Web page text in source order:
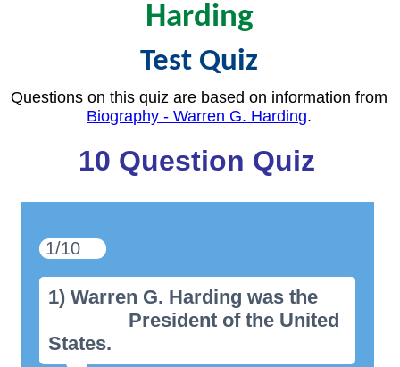
Harding
Test Quiz
Questions on this quiz are based on information from
Biography - Warren G. Harding.
10 Question Quiz
1/10
1) Warren G. Harding was the
_______ President of the United
States.